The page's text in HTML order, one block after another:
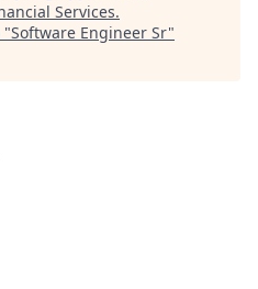
Services.
"Software Engineer Sr"